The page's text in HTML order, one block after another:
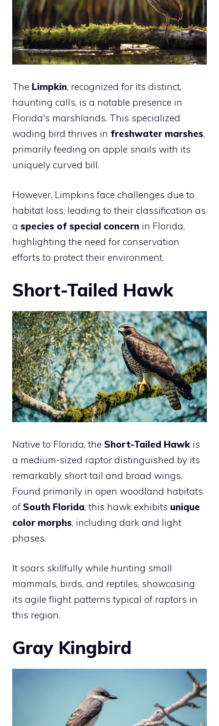
The Limpkin, recognized for its distinct,
haunting calls, is a notable presence in
Florida's marshlands. This specialized
wading bird thrives in freshwater marshes,
primarily feeding on apple snails with its
uniquely curved bill.
However, Limpkins face challenges due to
habitat loss, leading to their classification as
a species of special concern in Florida,
highlighting the need for conservation
efforts to protect their environment.
Short-Tailed Hawk
Native to Florida, the Short-Tailed Hawk is
a medium-sized raptor distinguished by its
remarkably short tail and broad wings.
Found primarily in open woodland habitats
of South Florida, this hawk exhibits unique
color morphs, including dark and light
phases.
It soars skillfully while hunting small
mammals, birds, and reptiles, showcasing
its agile flight patterns typical of raptors in
this region.
Gray Kingbird